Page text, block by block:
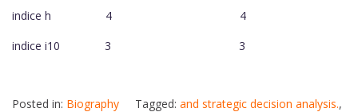
indice h 4 4
indice i10 3 3
Posted in: Biography Tagged: and strategic decision analysis.,